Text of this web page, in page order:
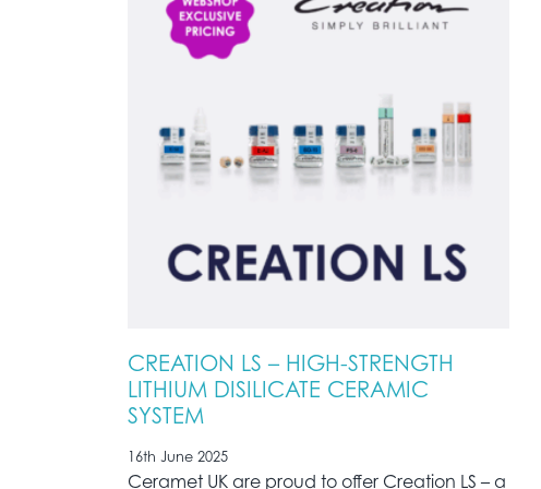
CREATION LS – HIGH-STRENGTH
LITHIUM DISILICATE CERAMIC
SYSTEM
16th June 2025
Ceramet UK are proud to offer Creation LS – a